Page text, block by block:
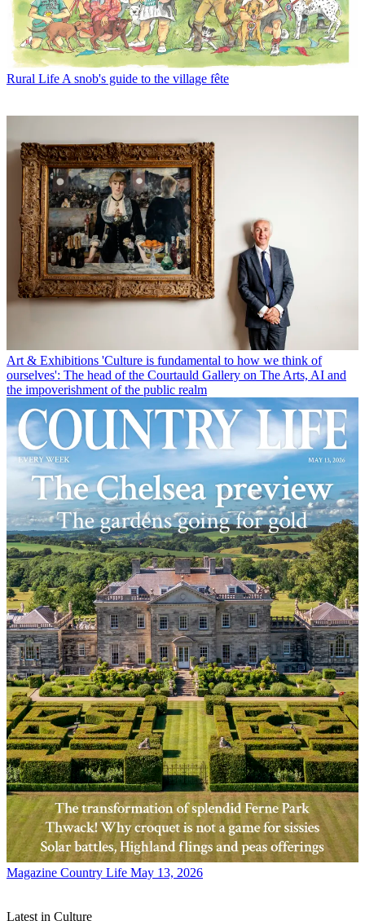
Rural LifeA snob's guide to the village fête
Art & Exhibitions 'Culture is fundamental to how we think of
ourselves': The head of the Courtauld Gallery on The Arts, AI and
the impoverishment of the public realm
Magazine Country Life May 13, 2026
Latest in Culture